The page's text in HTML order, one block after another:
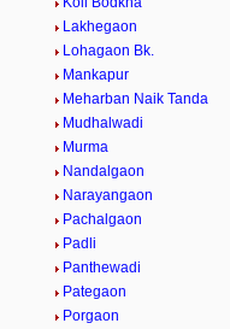
Lakhegaon
Lohagaon Bk.
Mankapur
Meharban Naik Tanda
Mudhalwadi
Murma
Nandalgaon
Narayangaon
Pachalgaon
Padli
Panthewadi
Pategaon
Porgaon